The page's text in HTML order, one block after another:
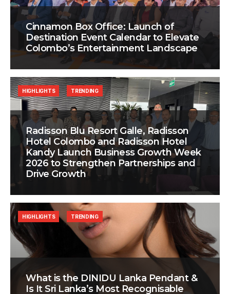
Cinnamon Box Office: Launch of
Destination Event Calendar to Elevate
Colombo’s Entertainment Landscape
Radisson Blu Resort Galle, Radisson
Hotel Colombo and Radisson Hotel
Kandy Launch Business Growth Week
2026 to Strengthen Partnerships and
Drive Growth
HIGHLIGHTS TRENDING
What is the DINIDU Lanka Pendant &
Is It Sri Lanka’s Most Recognisable
HIGHLIGHTS TRENDING